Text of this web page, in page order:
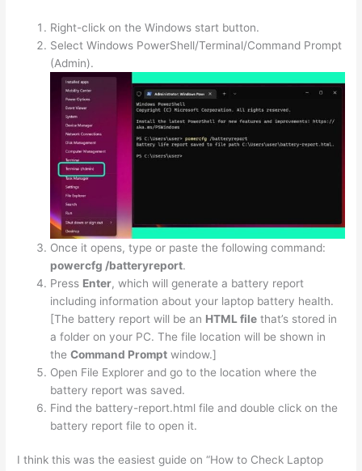
Right-click on the Windows start button.
Select Windows PowerShell/Terminal/Command Prompt
(Admin).
Once it opens, type or paste the following command:
powercfg /batteryreport.
Press Enter, which will generate a battery report
including information about your laptop battery health.
[The battery report will be an HTML file that’s stored in
a folder on your PC. The file location will be shown in
theCommand Prompt window.]
Open File Explorer and go to the location where the
battery report was saved.
Find the battery-report.html file and double click on the
battery report file to open it.
I think this was the easiest guide on “How to Check Laptop